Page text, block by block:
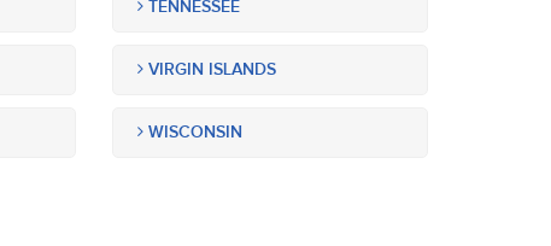
TENNESSEE
VIRGIN ISLANDS
WISCONSIN